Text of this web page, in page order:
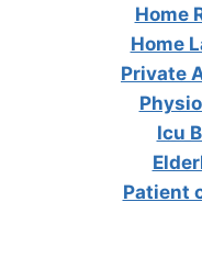
Home
Home
Private
Icu
Patient